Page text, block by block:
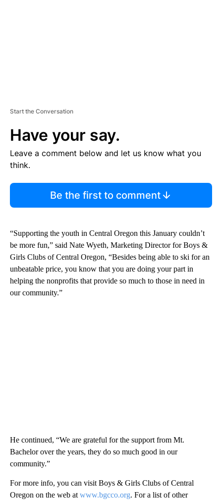
Start the Conversation
Have your say.
Leave a comment below and let us know what you
think.
Be the first to comment
“Supporting the youth in Central Oregon this January couldn’t
be more fun,” said Nate Wyeth, Marketing Director for Boys &
Girls Clubs of Central Oregon, “Besides being able to ski for an
unbeatable price, you know that you are doing your part in
helping the nonprofits that provide so much to those in need in
our community.”
He continued, “We are grateful for the support from Mt.
Bachelor over the years, they do so much good in our
community.”
For more info, you can visit Boys & Girls Clubs of Central
Oregon on the web at www.bgcco.org. For a list of other